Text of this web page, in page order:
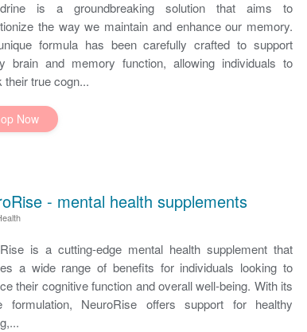
is a groundbreaking solution that aims to
the way we maintain and enhance our memory.
formula has been carefully crafted to support
brain and memory function, allowing individuals to
their true cogn...
Now
- mental health supplements
is a cutting-edge mental health supplement that
a wide range of benefits for individuals looking to
their cognitive function and overall well-being. With its
formulation, NeuroRise offers support for healthy